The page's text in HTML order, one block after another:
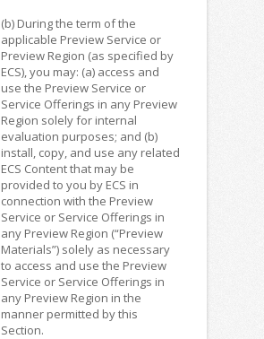
(b) During the term of the
applicable Preview Service or
Preview Region (as specified by
ECS), you may: (a) access and
use the Preview Service or
Service Offerings in any Preview
Region solely for internal
evaluation purposes; and (b)
install, copy, and use any related
ECS Content that may be
provided to you by ECS in
connection with the Preview
Service or Service Offerings in
any Preview Region (“Preview
Materials”) solely as necessary
to access and use the Preview
Service or Service Offerings in
any Preview Region in the
manner permitted by this
Section.